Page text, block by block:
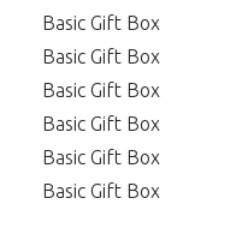
Basic Gift Box
Basic Gift Box
Basic Gift Box
Basic Gift Box
Basic Gift Box
Basic Gift Box